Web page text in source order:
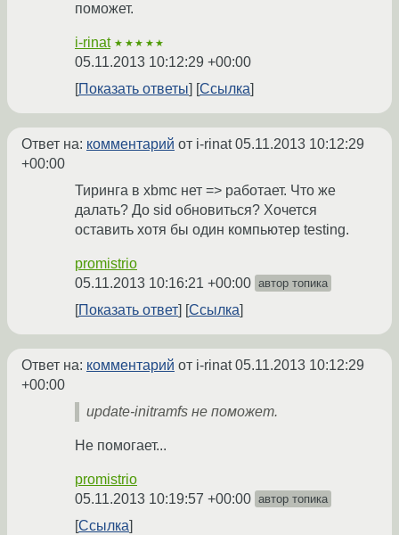
поможет.
i-rinat ★★★★★
05.11.2013 10:12:29 +00:00
Показать ответы
Ссылка
Ответ на: комментарий от i-rinat05.11.2013 10:12:29
+00:00
Тиринга в xbmc нет => работает. Что же
далать? До sid обновиться? Хочется
оставить хотя бы один компьютер testing.
promistrio
05.11.2013 10:16:21 +00:00 автор топика
Показать ответ Ссылка
Ответ на: комментарий от i-rinat05.11.2013 10:12:29
+00:00
update-initramfs не поможет.
Не помогает...
promistrio
05.11.2013 10:19:57 +00:00 автор топика
Ссылка